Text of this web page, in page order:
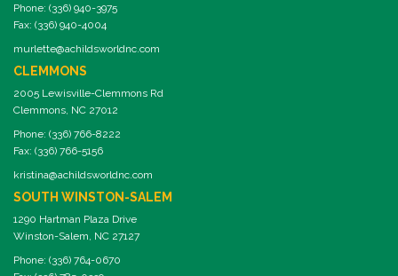
Phone: (336) 940-3975
Fax: (336) 940-4004
murlette@achildsworldnc.com
CLEMMONS
2005 Lewisville-Clemmons Rd
Clemmons, NC 27012
Phone: (336) 766-8222
Fax: (336) 766-5156
kristina@achildsworldnc.com
SOUTH WINSTON-SALEM
1290 Hartman Plaza Drive
Winston-Salem, NC 27127
Phone: (336) 764-0670